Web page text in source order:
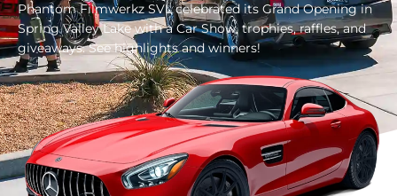
Phantom Filmwerkz SVL celebrated its Grand Opening in
Spring Valley Lake with a Car Show, trophies, raffles, and
giveaways. See highlights and winners!